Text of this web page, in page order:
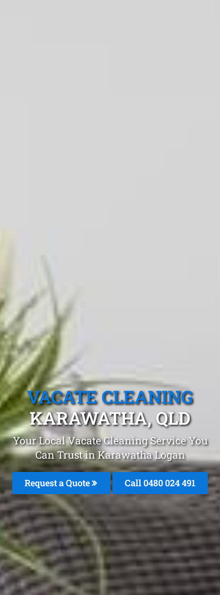
VACATE CLEANING
KARAWATHA, QLD
Your Local Vacate Cleaning Service You
Can Trust in Karawatha Logan
Request a Quote Call 0480 024 491